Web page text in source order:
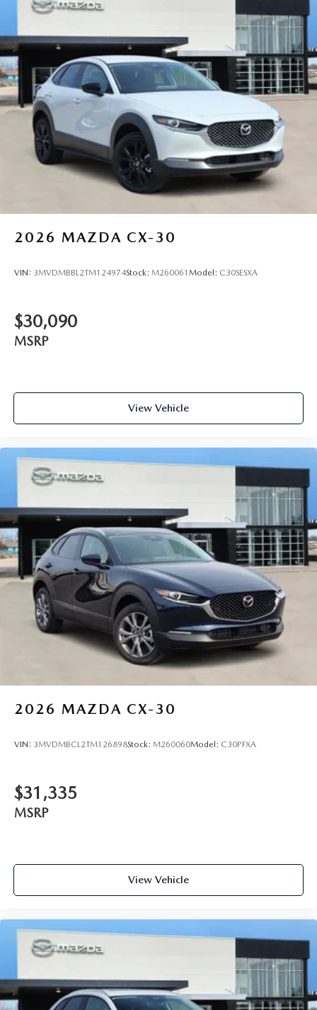
Falls, and Altus. Whether you're shopping new or used,
count on fair pricing and personalized service every step of
the way. Price includes: $1000 - Customer Cash. Exp.
08/31/2026
2026 MAZDA CX-30
VIN: 3MVDMBBL2TM124974Stock: M260061 Model: C30SESXA
$30,090
MSRP
View Vehicle
2026 MAZDA CX-30
VIN: 3MVDMBCL2TM126898Stock: M260060Model: C30PFXA
$31,335
MSRP
View Vehicle